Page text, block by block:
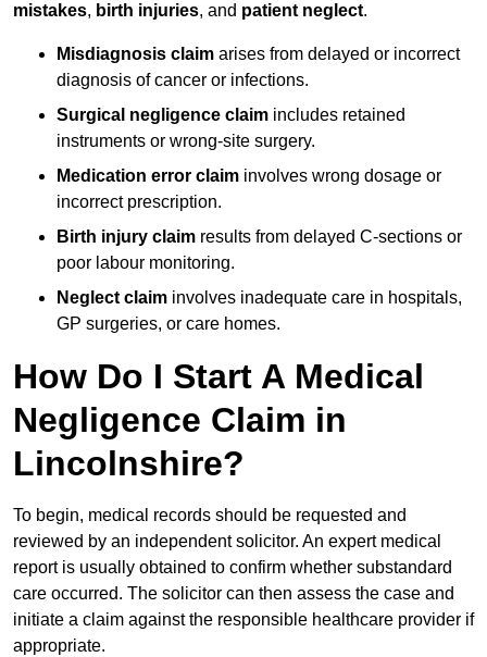
mistakes, birth injuries, and patient neglect.
Misdiagnosis claim arises from delayed or incorrect
diagnosis of cancer or infections.
Surgical negligence claim includes retained
instruments or wrong-site surgery.
Medication error claim involves wrong dosage or
incorrect prescription.
Birth injury claim results from delayed C-sections or
poor labour monitoring.
Neglect claim involves inadequate care in hospitals,
GP surgeries, or care homes.
How Do I Start A Medical
Negligence Claim in
Lincolnshire?
To begin, medical records should be requested and
reviewed by an independent solicitor. An expert medical
report is usually obtained to confirm whether substandard
care occurred. The solicitor can then assess the case and
initiate a claim against the responsible healthcare provider if
appropriate.